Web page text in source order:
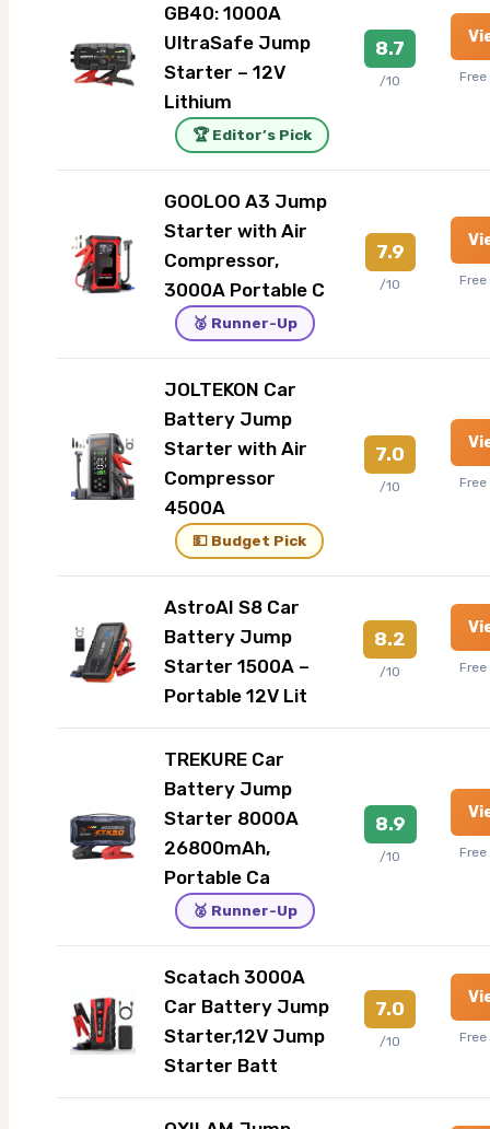
GB40: 1000A
UltraSafe Jump
Starter – 12V
Lithium
🏆 Editor’s Pick
8.7
/10
GOOLOO A3 Jump
Starter with Air
Compressor,
3000A Portable C
🥈 Runner-Up
7.9
/10
JOLTEKON Car
Battery Jump
Starter with Air
Compressor
4500A
💵 Budget Pick
7.0
/10
AstroAI S8 Car
Battery Jump
Starter 1500A –
Portable 12V Lit
8.2
/10
TREKURE Car
Battery Jump
Starter 8000A
26800mAh,
Portable Ca
🥈 Runner-Up
8.9
/10
Scatach 3000A
Car Battery Jump
Starter,12V Jump
Starter Batt
7.0
/10